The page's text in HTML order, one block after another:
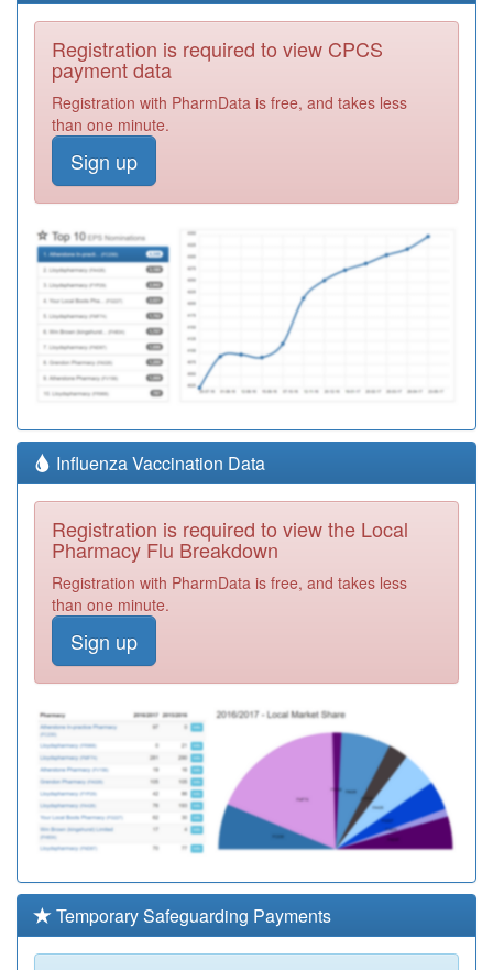
Registration is required to view CPCS
payment data
Registration with PharmData is free, and takes less
than one minute.
Sign up
Influenza Vaccination Data
Registration is required to view the Local
Pharmacy Flu Breakdown
Registration with PharmData is free, and takes less
than one minute.
Sign up
Temporary Safeguarding Payments